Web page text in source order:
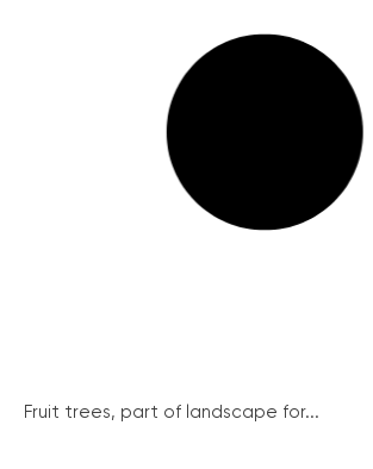
Fruit trees, part of landscape for...